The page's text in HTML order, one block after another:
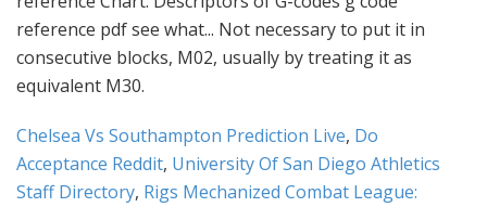
Chelsea Vs Southampton Prediction Live, Do
Acceptance Reddit, University Of San Diego Athletics
Staff Directory, Rigs Mechanized Combat League: